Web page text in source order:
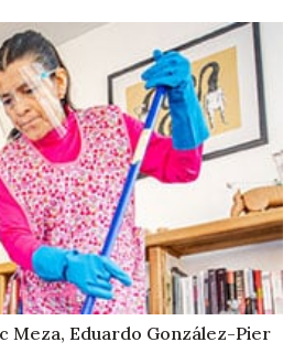
Meza, Eduardo González-Pier